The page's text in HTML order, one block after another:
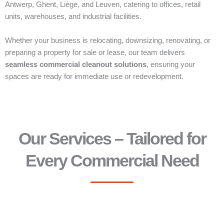
Antwerp, Ghent, Liège, and Leuven, catering to offices, retail
units, warehouses, and industrial facilities.
Whether your business is relocating, downsizing, renovating, or
preparing a property for sale or lease, our team delivers
seamless commercial cleanout solutions, ensuring your
spaces are ready for immediate use or redevelopment.
Our Services – Tailored for
Every Commercial Need